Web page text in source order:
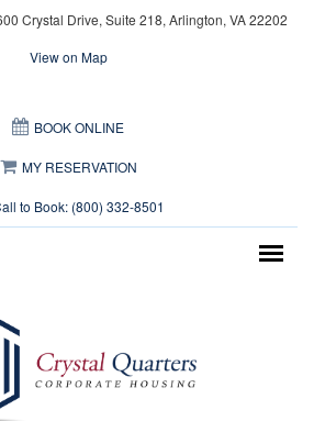
Crystal Drive, Suite 218, Arlington, VA 22202
View on Map
BOOK ONLINE
MY RESERVATION
to Book: (800) 332-8501